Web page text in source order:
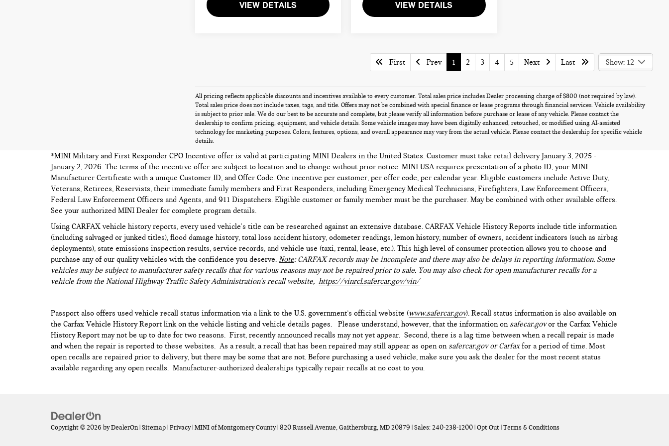
VIEW DETAILS VIEW DETAILS
First Prev 1 2 3 4 5 Next Last Show: 12
All pricing reflects applicable discounts and incentives available to every customer. Total sales price includes Dealer processing charge of $800 (not required by law).
Total sales price does not include taxes, tags, and title. Offers may not be combined with special finance or lease programs through financial services. Vehicle availability
is subject to prior sale. We do our best to be accurate and complete, but please verify all information before purchase or lease of any vehicle. Please contact the
dealership to confirm pricing, equipment, and vehicle details. Some vehicle images may have been digitally enhanced, retouched, or modified using AI-assisted
technology for marketing purposes. Colors, features, options, and overall appearance may vary from the actual vehicle. Please contact the dealership for specific vehicle
details.
*MINI Military and First Responder CPO Incentive offer is valid at participating MINI Dealers in the United States. Customer must take retail delivery January 3, 2025 -
January 2, 2026. The terms of the incentive offer are subject to location and to change without prior notice. MINI USA requires presentation of a photo ID, your MINI
Manufacturer Certificate with a unique Customer ID, and Offer Code. One incentive per customer, per offer code, per calendar year. Eligible customers include Active Duty,
Veterans, Retirees, Reservists, their immediate family members and First Responders, including Emergency Medical Technicians, Firefighters, Law Enforcement Officers,
Federal Law Enforcement Officers and Agents, and 911 Dispatchers. Eligible customer or family member must be the purchaser. May be combined with other available offers.
See your authorized MINI Dealer for complete program details.
Using CARFAX vehicle history reports, every used vehicle's title can be researched against an extensive database. CARFAX Vehicle History Reports include title information
(including salvaged or junked titles), flood damage history, total loss accident history, odometer readings, lemon history, number of owners, accident indicators (such as airbag
deployments), state emissions inspection results, service records, and vehicle use (taxi, rental, lease, etc.). This high level of consumer protection allows you to choose and
purchase any of our quality vehicles with the confidence you deserve. Note: CARFAX records may be incomplete and there may also be delays in reporting information. Some
vehicles may be subject to manufacturer safety recalls that for various reasons may not be repaired prior to sale. You may also check for open manufacturer recalls for a
vehicle from the National Highway Traffic Safety Administration's recall website, https://vinrcl.safercar.gov/vin/
Passport also offers used vehicle recall status information via a link to the U.S. government’s official website (www.safercar.gov). Recall status information is also available on
the Carfax Vehicle History Report link on the vehicle listing and vehicle details pages. Please understand, however, that the information on safecar.govor the Carfax Vehicle
History Report may not be up to date for two reasons. First, recently announced recalls may not yet appear. Second, there is a lag time between when a recall repair is made
and when the repair is reported to these websites. As a result, a recall that has been repaired may still appear as open on safercar.gov or Carfaxfor a period of time. Most
open recalls are repaired prior to delivery, but there may be some that are not. Before purchasing a used vehicle, make sure you ask the dealer for the most recent status
available regarding any open recalls. Manufacturer-authorized dealerships typically repair recalls at no cost to you.
Copyright © 2026 byDealerOn|Sitemap |Privacy| MINI of Montgomery County|820 Russell Avenue,Gaithersburg,MD20879 | Sales:240-238-1200 |Opt Out |Terms & Conditions